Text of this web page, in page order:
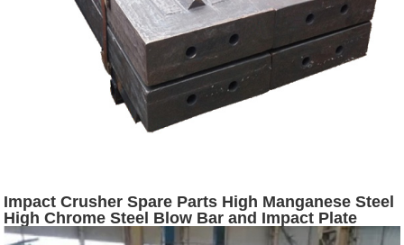
Impact Crusher Spare Parts High Manganese Steel
High Chrome Steel Blow Bar and Impact Plate